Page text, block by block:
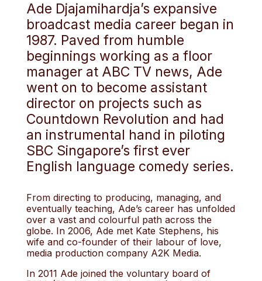
Ade Djajamihardja’s expansive
broadcast media career began in
1987. Paved from humble
beginnings working as a floor
manager at ABC TV news, Ade
went on to become assistant
director on projects such as
Countdown Revolution and had
an instrumental hand in piloting
SBC Singapore’s first ever
English language comedy series.
From directing to producing, managing, and
eventually teaching, Ade’s career has unfolded
over a vast and colourful path across the
globe. In 2006, Ade met Kate Stephens, his
wife and co-founder of their labour of love,
media production company A2K Media.
In 2011 Ade joined the voluntary board of